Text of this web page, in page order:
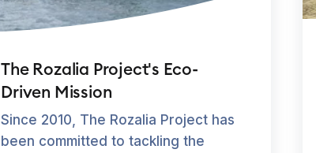
The Rozalia Project's Eco-
Driven Mission
Since 2010, The Rozalia Project has
been committed to tackling the